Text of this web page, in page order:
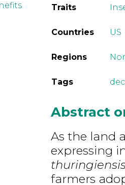
Traits
Countries US
Regions
Tags
Abstract
As the land
expressing
farmers